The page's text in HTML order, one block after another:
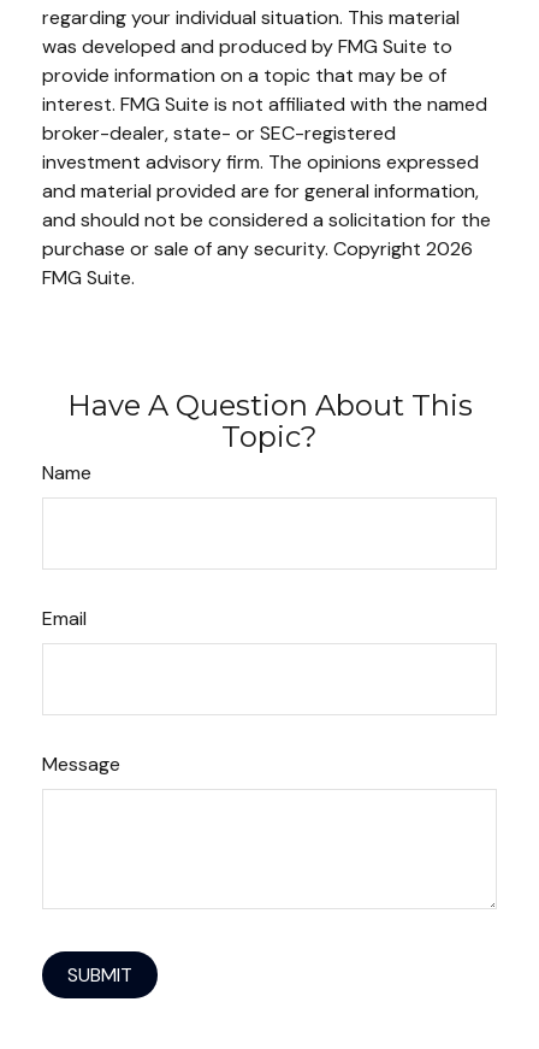
regarding your individual situation. This material
was developed and produced by FMG Suite to
provide information on a topic that may be of
interest. FMG Suite is not affiliated with the named
broker-dealer, state- or SEC-registered
investment advisory firm. The opinions expressed
and material provided are for general information,
and should not be considered a solicitation for the
purchase or sale of any security. Copyright 2026
FMG Suite.
Have A Question About This
Topic?
Name
Email
Message